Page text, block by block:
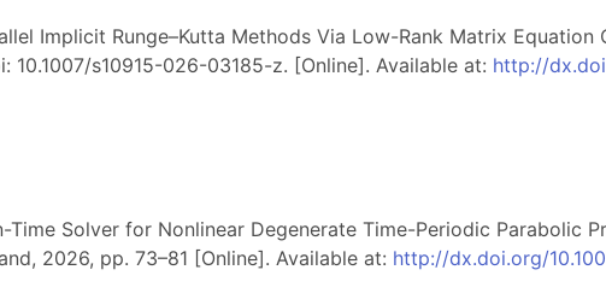
Implicit Runge–Kutta Methods Via Low-Rank Matrix Equation
10.1007/s10915-026-03185-z. [Online]. Available at: http://
Time Solver for Nonlinear Degenerate Time-Periodic Parabolic
2026, pp. 73–81 [Online]. Available at: http://dx.doi.org/